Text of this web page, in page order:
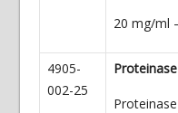
20 mg/ml
4905-
002-25